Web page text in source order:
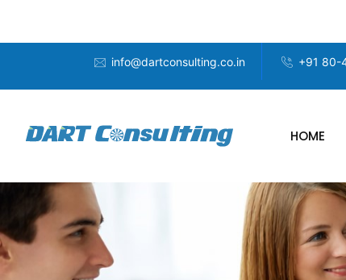
info@dartconsulting.co.in +91 80-
HOME